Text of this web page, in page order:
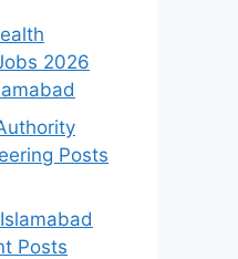
2026
Posts
Posts